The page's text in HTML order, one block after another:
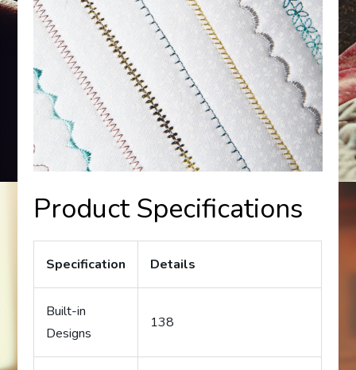
Product Specifications
Specification Details
Built-in
Designs
138